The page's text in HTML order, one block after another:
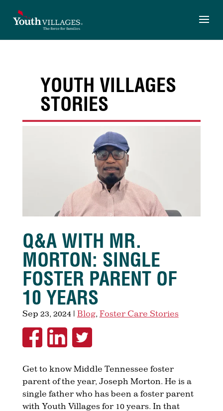
content
YOUTH VILLAGES
STORIES
Q&A WITH MR.
MORTON: SINGLE
FOSTER PARENT OF
10 YEARS
Sep 23, 2024| Blog, Foster Care Stories
Get to know Middle Tennessee foster
parent of the year, Joseph Morton. He is a
single father who has been a foster parent
with Youth Villages for 10 years. In that